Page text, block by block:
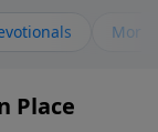
More
Place